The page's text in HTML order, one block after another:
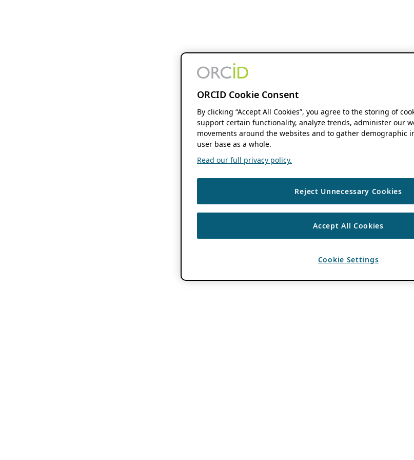
ORCID Cookie Consent
By clicking “Accept All Cookies”, you agree to the storing of
support certain functionality, analyze trends, administer our
movements around the websites and to gather demographic
user base as a whole.
Read our full privacy policy.
Reject Unnecessary Cookies
Accept All Cookies
Cookie Settings